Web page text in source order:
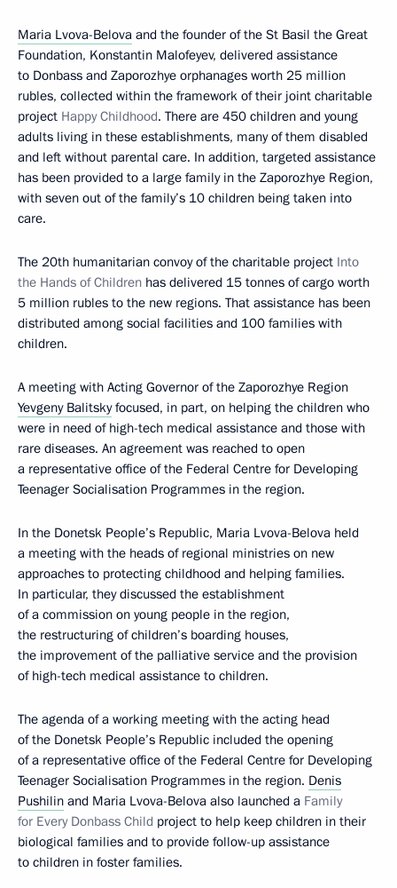
Maria Lvova-Belova and the founder of the St Basil the Great
Foundation, Konstantin Malofeyev, delivered assistance
to Donbass and Zaporozhye orphanages worth 25 million
rubles, collected within the framework of their joint charitable
project Happy Childhood. There are 450 children and young
adults living in these establishments, many of them disabled
and left without parental care. In addition, targeted assistance
has been provided to a large family in the Zaporozhye Region,
with seven out of the family’s 10 children being taken into
care.
The 20th humanitarian convoy of the charitable project Into
the Hands of Children has delivered 15 tonnes of cargo worth
5 million rubles to the new regions. That assistance has been
distributed among social facilities and 100 families with
children.
A meeting with Acting Governor of the Zaporozhye Region
Yevgeny Balitskyfocused, in part, on helping the children who
were in need of high-tech medical assistance and those with
rare diseases. An agreement was reached to open
a representative office of the Federal Centre for Developing
Teenager Socialisation Programmes in the region.
In the Donetsk People’s Republic, Maria Lvova-Belova held
a meeting with the heads of regional ministries on new
approaches to protecting childhood and helping families.
In particular, they discussed the establishment
of a commission on young people in the region,
the restructuring of children’s boarding houses,
the improvement of the palliative service and the provision
of high-tech medical assistance to children.
The agenda of a working meeting with the acting head
of the Donetsk People’s Republic included the opening
of a representative office of the Federal Centre for Developing
Teenager Socialisation Programmes in the region. Denis
Pushilin and Maria Lvova-Belova also launched a Family
for Every Donbass Child project to help keep children in their
biological families and to provide follow-up assistance
to children in foster families.